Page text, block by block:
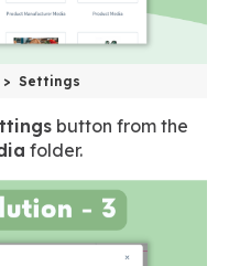
> Settings
button from the
folder.